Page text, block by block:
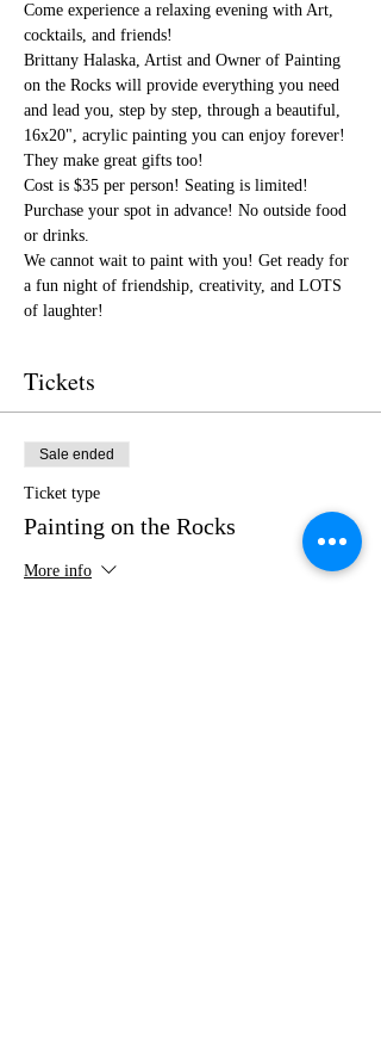
Come experience a relaxing evening with Art,
cocktails, and friends!
Brittany Halaska, Artist and Owner of Painting
on the Rocks will provide everything you need
and lead you, step by step, through a beautiful,
16x20", acrylic painting you can enjoy forever!
They make great gifts too!
Cost is $35 per person! Seating is limited!
Purchase your spot in advance! No outside food
or drinks.
We cannot wait to paint with you! Get ready for
a fun night of friendship, creativity, and LOTS
of laughter!
Tickets
Sale ended
Ticket type
Painting on the Rocks
More info